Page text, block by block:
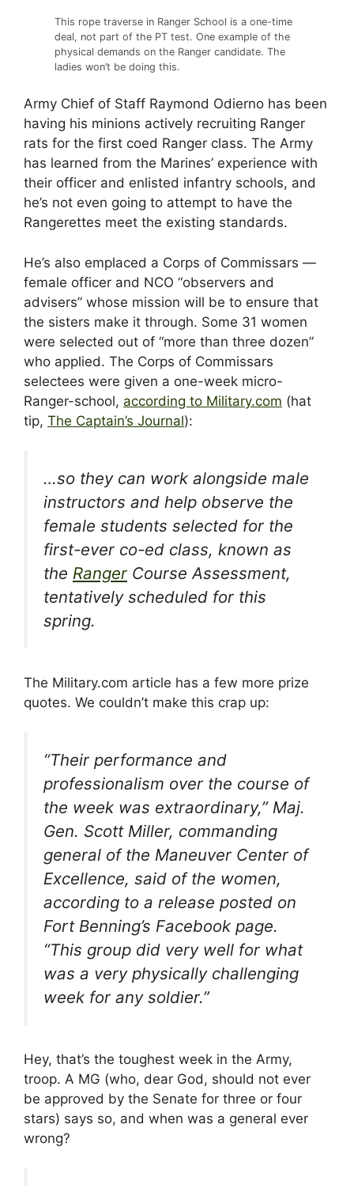
This rope traverse in Ranger School is a one-time
deal, not part of the PT test. One example of the
physical demands on the Ranger candidate. The
ladies won’t be doing this.
Army Chief of Staff Raymond Odierno has been
having his minions actively recruiting Ranger
rats for the first coed Ranger class. The Army
has learned from the Marines’ experience with
their officer and enlisted infantry schools, and
he’s not even going to attempt to have the
Rangerettes meet the existing standards.
He’s also emplaced a Corps of Commissars —
female officer and NCO “observers and
advisers” whose mission will be to ensure that
the sisters make it through. Some 31 women
were selected out of “more than three dozen”
who applied. The Corps of Commissars
selectees were given a one-week micro-
Ranger-school, according to Military.com (hat
tip, The Captain’s Journal):
…so they can work alongside male
instructors and help observe the
female students selected for the
first-ever co-ed class, known as
the Ranger Course Assessment,
tentatively scheduled for this
spring.
The Military.com article has a few more prize
quotes. We couldn’t make this crap up:
“Their performance and
professionalism over the course of
the week was extraordinary,” Maj.
Gen. Scott Miller, commanding
general of the Maneuver Center of
Excellence, said of the women,
according to a release posted on
Fort Benning’s Facebook page.
“This group did very well for what
was a very physically challenging
week for any soldier.”
Hey, that’s the toughest week in the Army,
troop. A MG (who, dear God, should not ever
be approved by the Senate for three or four
stars) says so, and when was a general ever
wrong?